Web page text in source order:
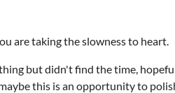
are taking the slowness to heart.
but didn't find the time,
this is an opportunity to